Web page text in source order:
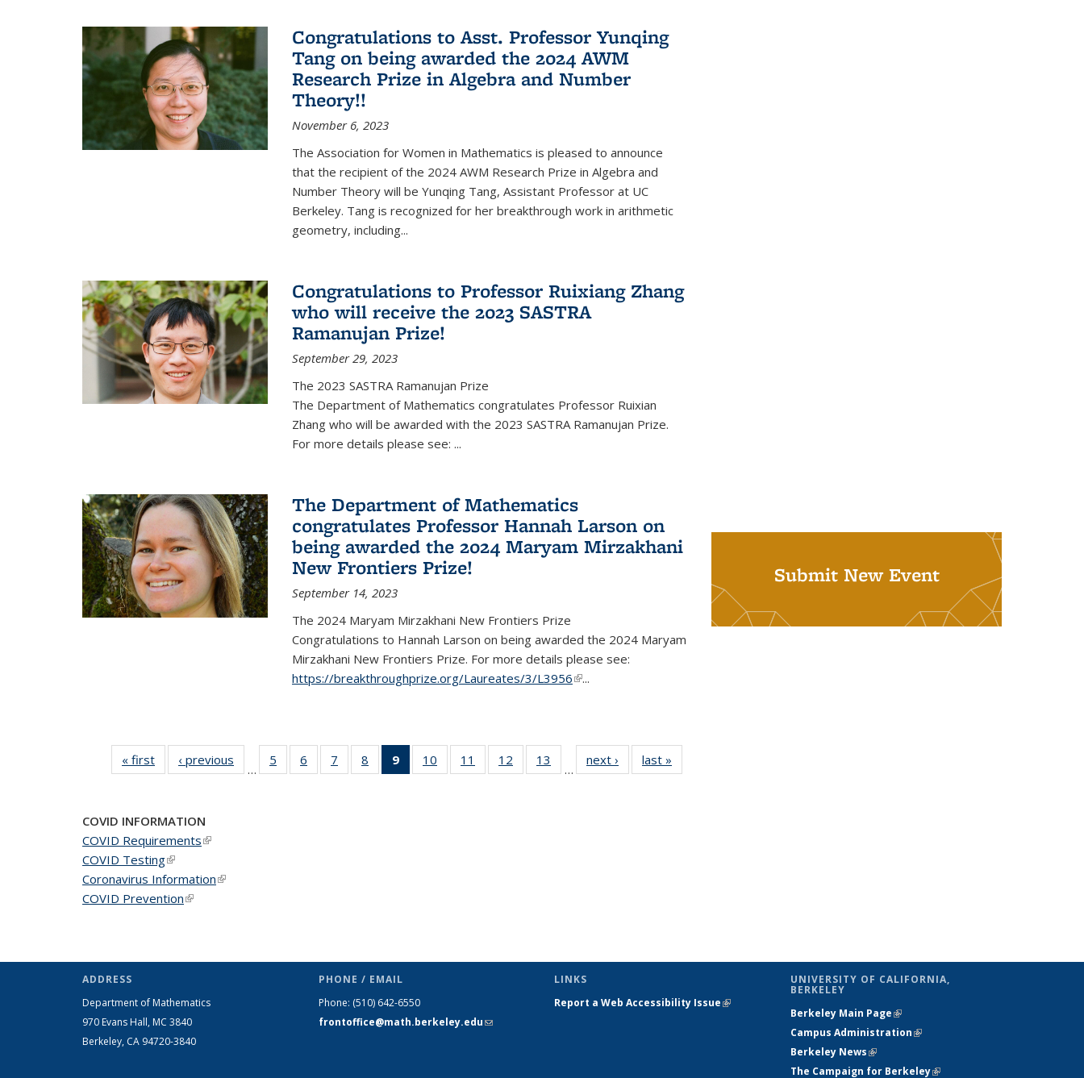
Congratulations to Asst. Professor Yunqing
Tang on being awarded the 2024 AWM
Research Prize in Algebra and Number
Theory!!
November 6, 2023
The Association for Women in Mathematics is pleased to announce
that the recipient of the 2024 AWM Research Prize in Algebra and
Number Theory will be Yunqing Tang, Assistant Professor at UC
Berkeley. Tang is recognized for her breakthrough work in arithmetic
geometry, including...
Congratulations to Professor Ruixiang Zhang
who will receive the 2023 SASTRA
Ramanujan Prize!
September 29, 2023
The 2023 SASTRA Ramanujan Prize
The Department of Mathematics congratulates Professor Ruixian
Zhang who will be awarded with the 2023 SASTRA Ramanujan Prize.
For more details please see: ...
The Department of Mathematics
congratulates Professor Hannah Larson on
being awarded the 2024 Maryam Mirzakhani
New Frontiers Prize!
September 14, 2023
The 2024 Maryam Mirzakhani New Frontiers Prize
Congratulations to Hannah Larson on being awarded the 2024 Maryam
Mirzakhani New Frontiers Prize. For more details please see:
https://breakthroughprize.org/Laureates/3/L3956(link is external)
...
« first News‹ previous
…
5
of 49
News
6
of 49
News
7
of 49
News
8
of 49
News
9
of 49
News
10
of 49
News
11
of 49
News
12
of 49
News
13
News
…
next › Newslast »
Submit New Event
COVID INFORMATION
COVID Requirements(link is external)
COVID Testing(link is external)
Coronavirus Information(link is external)
COVID Prevention(link is external)
ADDRESS
Department of Mathematics
970 Evans Hall, MC 3840
Berkeley, CA 94720-3840
PHONE / EMAIL
Phone: (510) 642-6550
frontoffice@math.berkeley.edu(link sends
LINKS
Report a Web Accessibility Issue(link is
UNIVERSITY OF CALIFORNIA,
BERKELEY
Berkeley Main Page(link is external)
Campus Administration(link is external)
Berkeley News(link is external)
The Campaign for Berkeley(link is